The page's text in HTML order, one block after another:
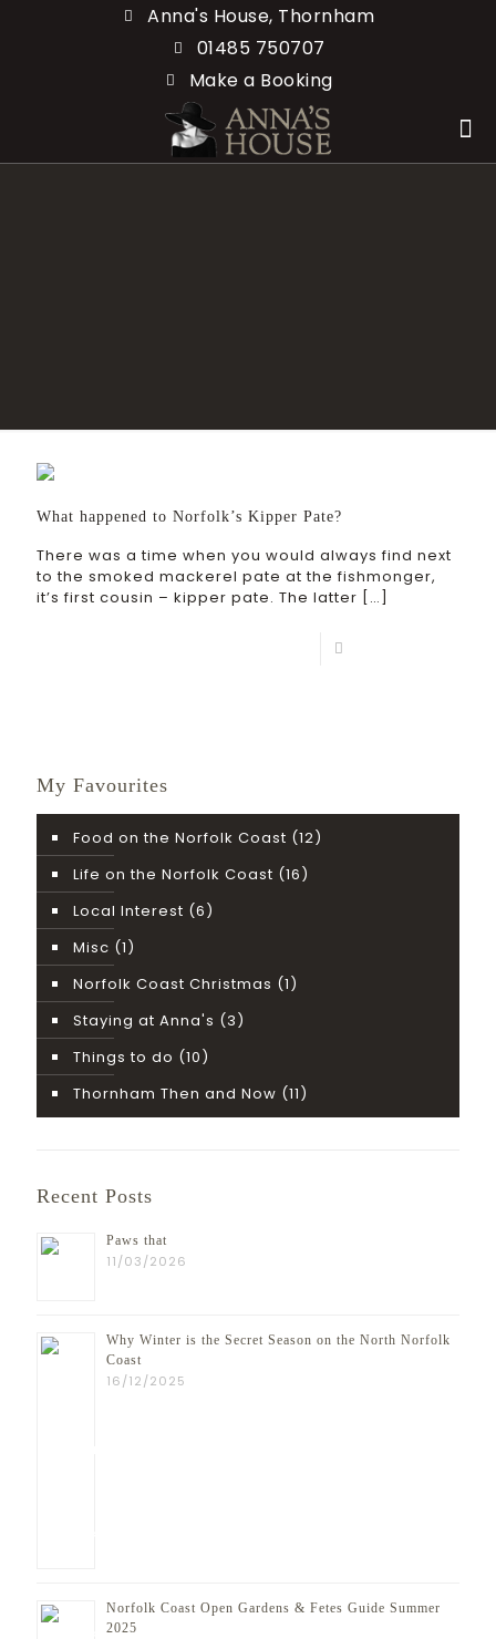
Anna's House, Thornham
01485 750707
Make a Booking
What happened to Norfolk’s Kipper Pate?
There was a time when you would always find next
to the smoked mackerel pate at the fishmonger,
it’s first cousin – kipper pate. The latter […]
My Favourites
Food on the Norfolk Coast (12)
Life on the Norfolk Coast (16)
Local Interest (6)
Misc (1)
Norfolk Coast Christmas (1)
Staying at Anna's (3)
Things to do (10)
Thornham Then and Now (11)
Recent Posts
Paws that
11/03/2026
Why Winter is the Secret Season on the North Norfolk
Coast
16/12/2025
Norfolk Coast Open Gardens & Fetes Guide Summer
2025